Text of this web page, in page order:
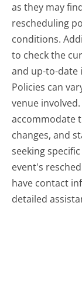
as they may
rescheduling
conditions.
to check the
and up-to-date
Policies can
venue
accommodate
changes, and
seeking
event's
have contact
detailed